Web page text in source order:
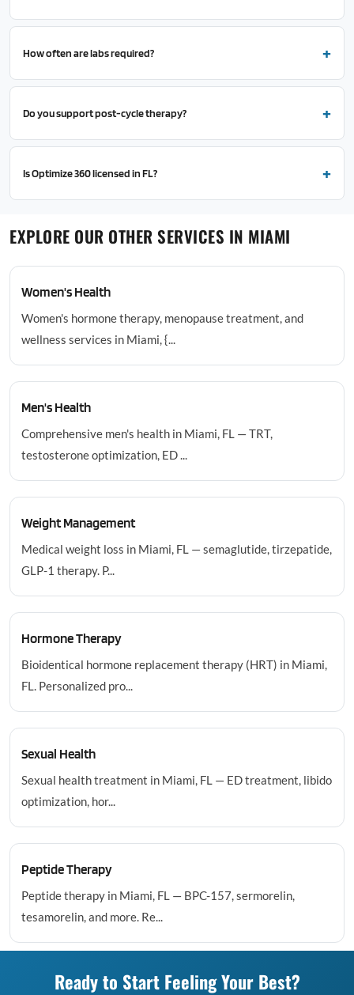
How often are labs required?
Do you support post-cycle therapy?
Is Optimize 360 licensed in FL?
EXPLORE OUR OTHER SERVICES IN MIAMI
Women's Health
Women's hormone therapy, menopause treatment, and
wellness services in Miami, {...
Men's Health
Comprehensive men's health in Miami, FL — TRT,
testosterone optimization, ED ...
Weight Management
Medical weight loss in Miami, FL — semaglutide, tirzepatide,
GLP-1 therapy. P...
Hormone Therapy
Bioidentical hormone replacement therapy (HRT) in Miami,
FL. Personalized pro...
Sexual Health
Sexual health treatment in Miami, FL — ED treatment, libido
optimization, hor...
Peptide Therapy
Peptide therapy in Miami, FL — BPC-157, sermorelin,
tesamorelin, and more. Re...
Ready to Start Feeling Your Best?